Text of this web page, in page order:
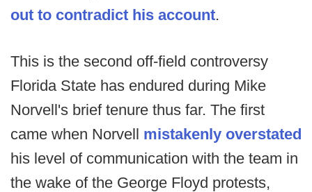
out to contradict his account.
This is the second off-field controversy
Florida State has endured during Mike
Norvell's brief tenure thus far. The first
came when Norvell mistakenly overstated
his level of communication with the team in
the wake of the George Floyd protests,